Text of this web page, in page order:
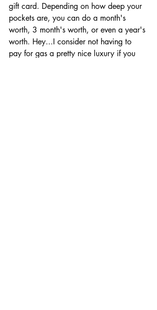
gift card. Depending on how deep your
pockets are, you can do a month's
worth, 3 month's worth, or even a year's
worth. Hey...I consider not having to
pay for gas a pretty nice luxury if you